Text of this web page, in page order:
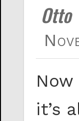
Otto
it’s